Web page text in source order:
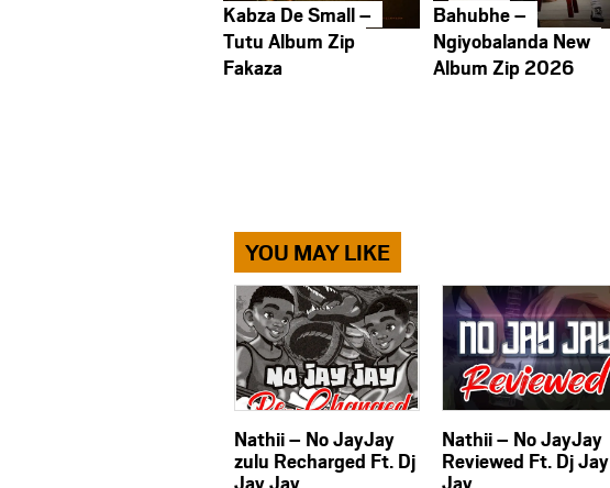
Kabza De Small –
Tutu Album Zip
Fakaza
Bahubhe –
Ngiyobalanda New
Album Zip 2026
YOU MAY LIKE
Nathii – No JayJay
zulu Recharged Ft. Dj
Nathii – No JayJay
Reviewed Ft. Dj Jay